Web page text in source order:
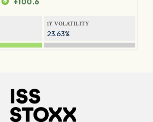
1Y VOLATILITY
23.63%